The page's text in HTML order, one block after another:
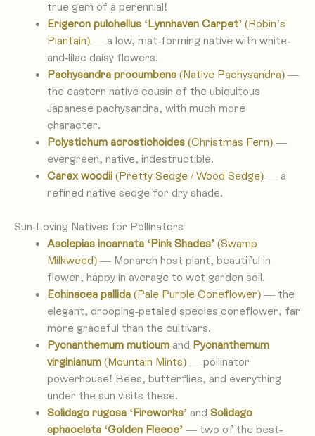
true gem of a perennial!
Erigeron pulchellus ‘Lynnhaven Carpet’(Robin’s
Plantain)— a low, mat-forming native with white-
and-lilac daisy flowers.
Pachysandra procumbens(Native Pachysandra) —
the eastern native cousin of the ubiquitous
Japanese pachysandra, with much more
character.
Polystichum acrostichoides(Christmas Fern) —
evergreen, native, indestructible.
Carex woodii(Pretty Sedge / Wood Sedge)— a
refined native sedge for dry shade.
Sun-Loving Natives for Pollinators
Asclepias incarnata ‘Pink Shades’(Swamp
Milkweed)— Monarch host plant, beautiful in
flower, happy in average to wet garden soil.
Echinacea pallida(Pale Purple Coneflower)— the
elegant, drooping-petaled species coneflower, far
more graceful than the cultivars.
Pycnanthemum muticumand Pycnanthemum
virginianum(Mountain Mints)— pollinator
powerhouse! Bees, butterflies, and everything
under the sun visits these.
Solidago rugosa ‘Fireworks’and Solidago
sphacelata ‘Golden Fleece’ — two of the best-